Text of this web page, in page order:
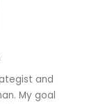
and
My goal